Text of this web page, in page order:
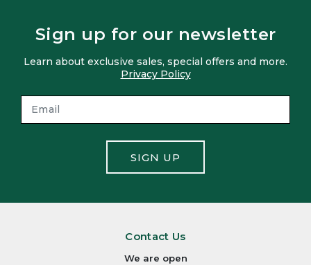
Sign up for our newsletter
Learn about exclusive sales, special offers and more.
Privacy Policy
SIGN UP
Contact Us
We are open